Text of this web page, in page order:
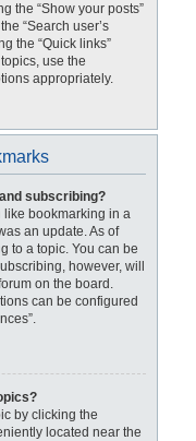
the “Show your posts”
“Search user’s
the “Quick links”
use the
appropriately.
subscribing?
like bookmarking in a
an update. As of
to a topic. You can be
however, will
on the board.
can be configured
by clicking the
located near the